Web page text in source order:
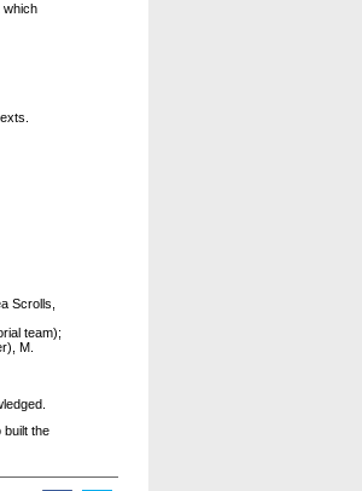
which
Scrolls,
team);
M.
built the